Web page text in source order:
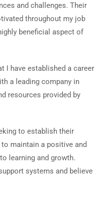
and challenges. Their
throughout my job
beneficial aspect of
I have established a career
a leading company in
resources provided by
to establish their
maintain a positive and
learning and growth.
systems and believe